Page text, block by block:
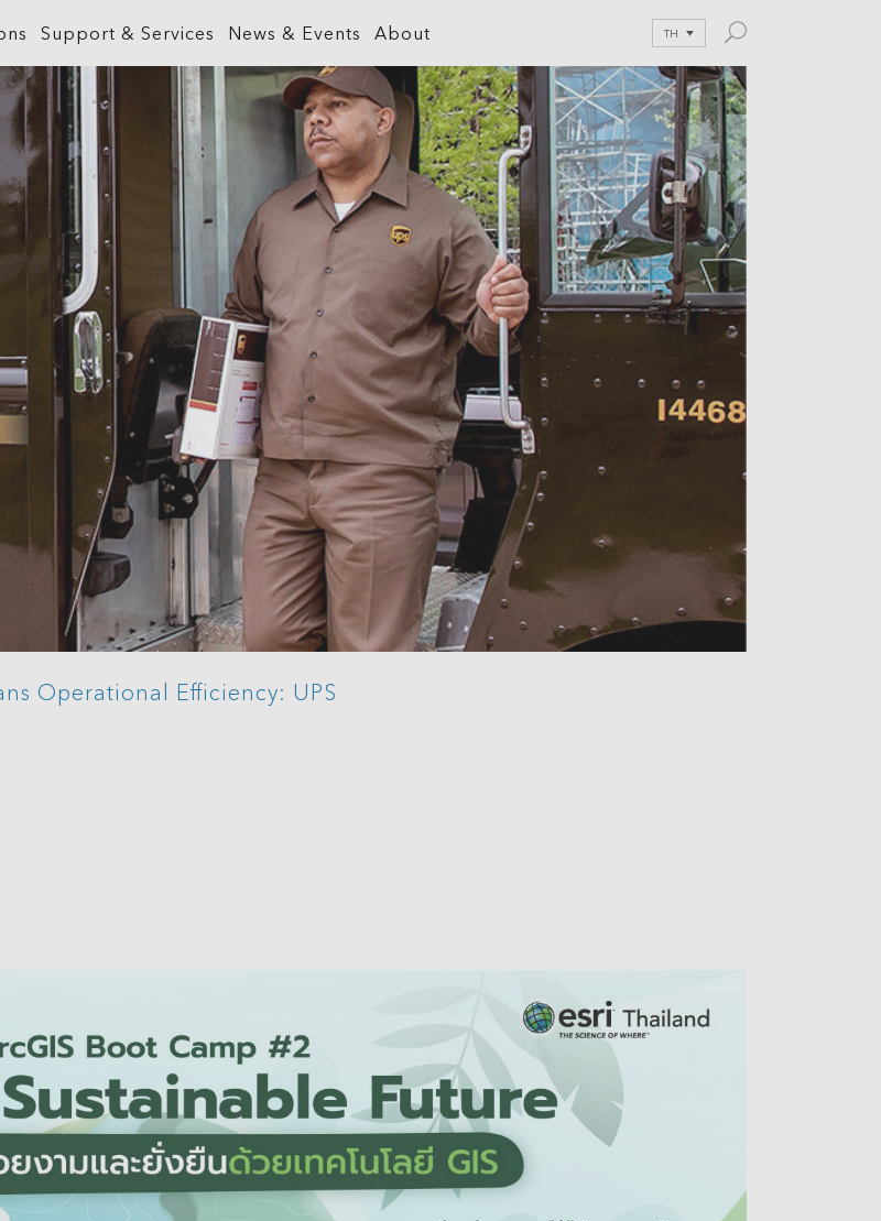
TH
Platform
ArcGIS Business Analyst
ArcGIS Hub
ArcGIS GeoBIM
ArcGIS Urban
ArcGIS Indoors
ArcGIS Mission
Government
Health and Human Services
Insurance
Manufacturing
Natural Resources
Public Safety
Real Estate
Retail
Smart City
Sustainable Development
Transportation
Telecommunications
Water
Support & Services News & Events About
Operational Efficiency: UPS